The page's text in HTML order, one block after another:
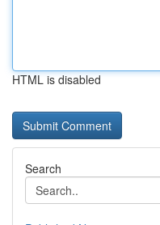
HTML is disabled
Search